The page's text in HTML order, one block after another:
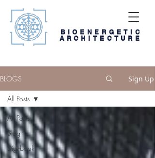
BIOENERGETIC
ARCHITECTURE
BLOGS Sign Up
All Posts
Blog
Digi-book
All Posts